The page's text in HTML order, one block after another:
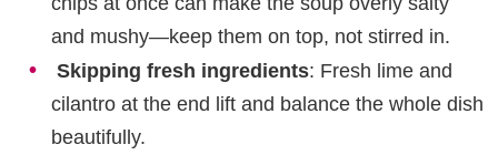
and mushy—keep them on top, not stirred in.
Skipping fresh ingredients: Fresh lime and
cilantro at the end lift and balance the whole dish
beautifully.